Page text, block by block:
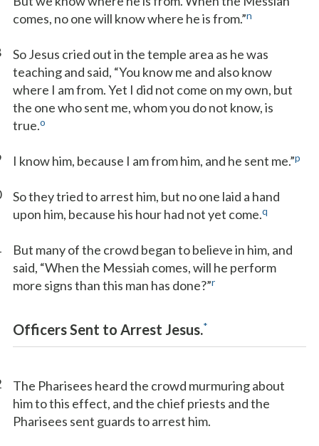
comes, no one will know where he is from.”n
So Jesus cried out in the temple area as he was
teaching and said, “You know me and also know
where I am from. Yet I did not come on my own, but
the one who sent me, whom you do not know, is
true.o
I know him, because I am from him, and he sent me.”p
So they tried to arrest him, but no one laid a hand
upon him, because his hour had not yet come.q
But many of the crowd began to believe in him, and
said, “When the Messiah comes, will he perform
more signs than this man has done?”r
Officers Sent to Arrest Jesus.*
The Pharisees heard the crowd murmuring about
him to this effect, and the chief priests and the
Pharisees sent guards to arrest him.